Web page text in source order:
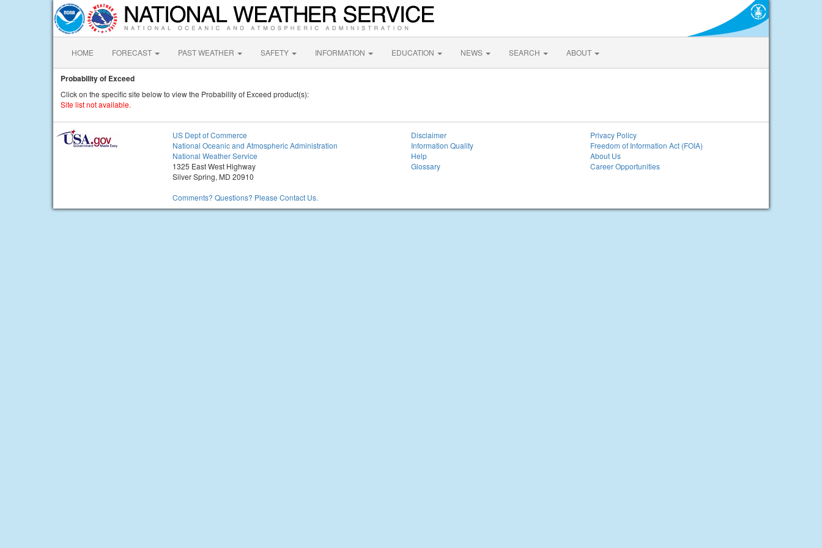
HOME FORECAST PAST WEATHER SAFETY INFORMATION EDUCATION NEWS SEARCH ABOUT
Probability of Exceed
Click on the specific site below to view the Probability of Exceed product(s):
Site list not available.
US Dept of Commerce
National Oceanic and Atmospheric Administration
National Weather Service
1325 East West Highway
Silver Spring, MD 20910
Comments? Questions? Please Contact Us.
Disclaimer
Information Quality
Help
Glossary
Privacy Policy
Freedom of Information Act (FOIA)
About Us
Career Opportunities